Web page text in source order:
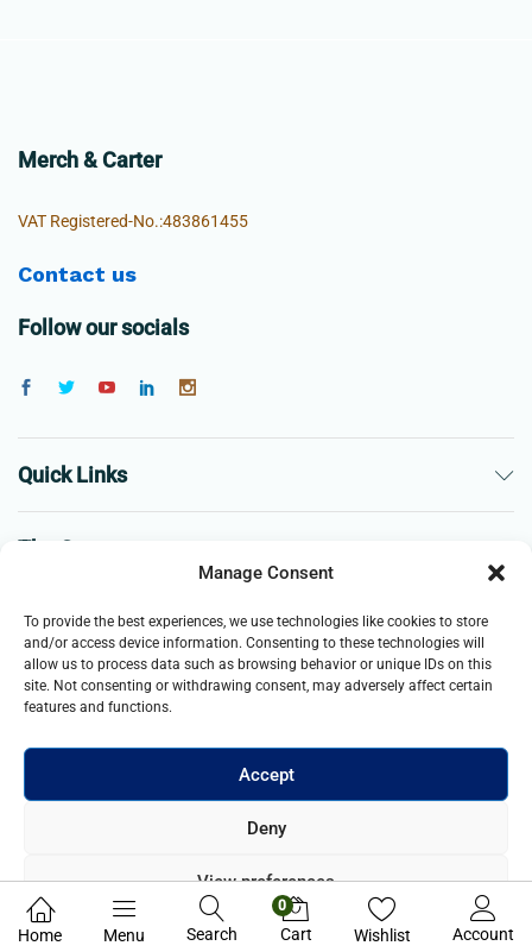
Manage Consent
To provide the best experiences, we use technologies like cookies to store
and/or access device information. Consenting to these technologies will
allow us to process data such as browsing behavior or unique IDs on this
site. Not consenting or withdrawing consent, may adversely affect certain
features and functions.
Accept
Deny
View preferences
Privacy Policy
Merch & Carter
VAT Registered-No.:483861455
Contact us
Follow our socials
Quick Links
The Company
Business
company registered in England and Wales. All Rights Reserved.
Home Menu Search
0
Cart Wishlist Account